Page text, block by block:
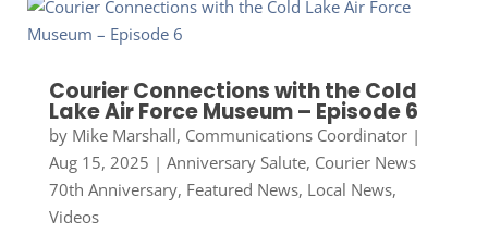
Courier Connections with the Cold
Lake Air Force Museum – Episode 6
by Mike Marshall, Communications Coordinator|
Aug 15, 2025 | Anniversary Salute, Courier News
70th Anniversary, Featured News, Local News,
Videos